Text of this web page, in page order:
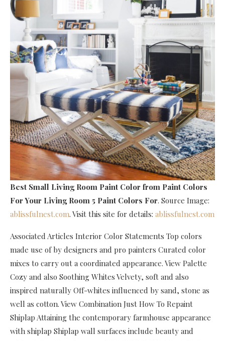
Best Small Living Room Paint Color from Paint Colors
For Your Living Room 5 Paint Colors For. Source Image:
ablissfulnest.com. Visit this site for details: ablissfulnest.com
Associated Articles Interior Color Statements Top colors
made use of by designers and pro painters Curated color
mixes to carry out a coordinated appearance. View Palette
Cozy and also Soothing Whites Velvety, soft and also
inspired naturally Off-whites influenced by sand, stone as
well as cotton. View Combination Just How To Repaint
Shiplap Attaining the contemporary farmhouse appearance
with shiplap Shiplap wall surfaces include beauty and